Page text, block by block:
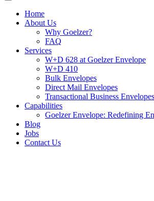
Home
About Us
Why Goelzer?
FAQ
Services
W+D 628 at Goelzer Envelope
W+D 410
Bulk Envelopes
Direct Mail Envelopes
Transactional Business Envelopes
Capabilities
Goelzer Envelope: Redefining
Blog
Jobs
Contact Us